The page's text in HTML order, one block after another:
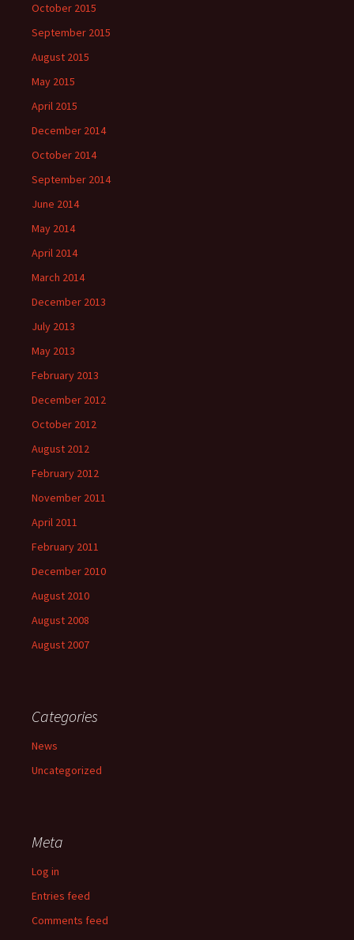
October 2015
September 2015
August 2015
May 2015
April 2015
December 2014
October 2014
September 2014
June 2014
May 2014
April 2014
March 2014
December 2013
July 2013
May 2013
February 2013
December 2012
October 2012
August 2012
February 2012
November 2011
April 2011
February 2011
December 2010
August 2010
August 2008
August 2007
Categories
News
Uncategorized
Meta
Log in
Entries feed
Comments feed